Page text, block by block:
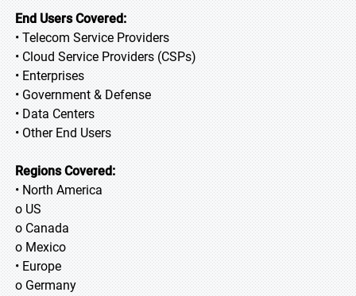
End Users Covered:
• Telecom Service Providers
• Cloud Service Providers (CSPs)
• Enterprises
• Government & Defense
• Data Centers
• Other End Users
Regions Covered:
• North America
o US
o Canada
o Mexico
• Europe
o Germany